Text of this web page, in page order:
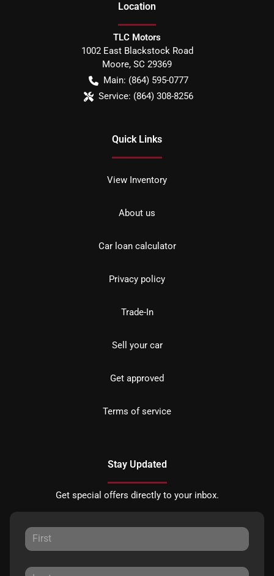
Location
TLC Motors
1002 East Blackstock Road
Moore, SC 29369
Main: (864) 595-0777
Service: (864) 308-8256
Quick Links
View Inventory
About us
Car loan calculator
Privacy policy
Trade-In
Sell your car
Get approved
Terms of service
Stay Updated
Get special offers directly to your inbox.